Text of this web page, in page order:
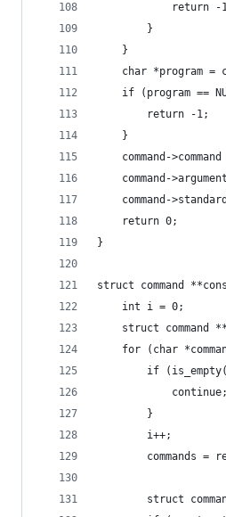
return -
        }
    }
char *program =
if (program ==
        return -1;
    }
command->command
command-
command-
    return 0;
}
struct command
    int i = 0;
struct command
for (char
if
            continue;
        }
        i++;
commands =
struct